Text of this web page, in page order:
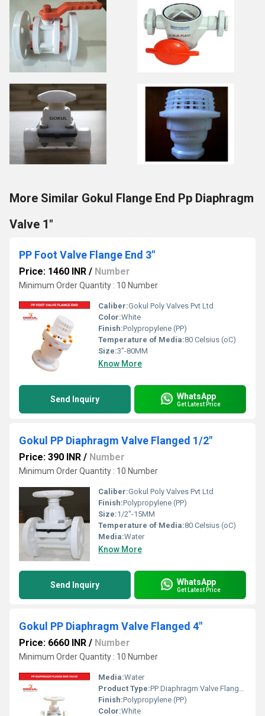
More Similar Gokul Flange End Pp Diaphragm
Valve 1"
PP Foot Valve Flange End 3"
Price: 1460 INR / Number
Minimum Order Quantity : 10 Number
Caliber:Gokul Poly Valves Pvt Ltd
Color:White
Finish:Polypropylene (PP)
Temperature of Media:80 Celsius (oC)
Size:3"-80MM
Know More
Send Inquiry WhatsApp
Get Latest Price
Gokul PP Diaphragm Valve Flanged 1/2"
Price: 390 INR / Number
Minimum Order Quantity : 10 Number
Caliber:Gokul Poly Valves Pvt Ltd
Finish:Polypropylene (PP)
Size:1/2"-15MM
Temperature of Media:80 Celsius (oC)
Media:Water
Know More
Send Inquiry WhatsApp
Get Latest Price
Gokul PP Diaphragm Valve Flanged 4"
Price: 6660 INR / Number
Minimum Order Quantity : 10 Number
Media:Water
Product Type:PP Diaphragm Valve Flange End
Finish:Polypropylene (PP)
Color:White